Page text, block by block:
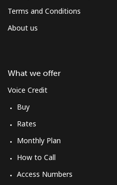
Terms and Conditions
About us
What we offer
Voice Credit
Buy
Rates
Monthly Plan
How to Call
Access Numbers